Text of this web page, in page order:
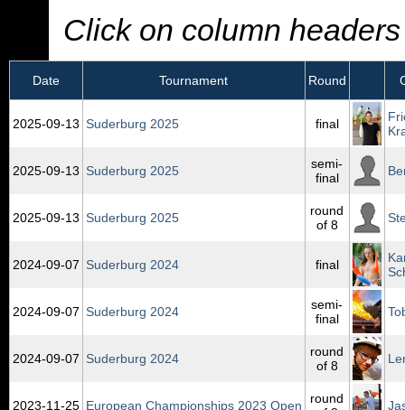
Click on column
Date Tournament Round
2025‑09‑13 Suderburg 2025 final
2025‑09‑13 Suderburg 2025
semi-
final
2025‑09‑13 Suderburg 2025
round
of 8
2024‑09‑07 Suderburg 2024 final
2024‑09‑07 Suderburg 2024
semi-
final
2024‑09‑07 Suderburg 2024
round
of 8
2023‑11‑25 European Championships 2023 Open
round